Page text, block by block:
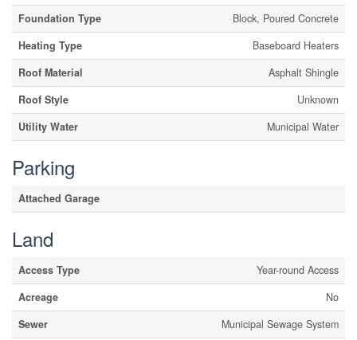
Foundation Type
Block, Poured Concrete
Heating Type
Baseboard Heaters
Roof Material
Asphalt Shingle
Roof Style
Unknown
Utility Water
Municipal Water
Parking
Attached Garage
Land
Access Type
Year-round Access
Acreage
No
Sewer
Municipal Sewage System